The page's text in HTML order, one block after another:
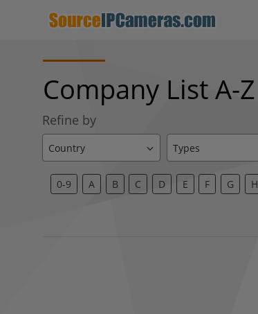
Company List A-Z
Refine by
0-9 A B C D E F G H